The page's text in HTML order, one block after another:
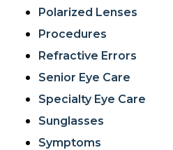
Polarized Lenses
Procedures
Refractive Errors
Senior Eye Care
Specialty Eye Care
Sunglasses
Symptoms